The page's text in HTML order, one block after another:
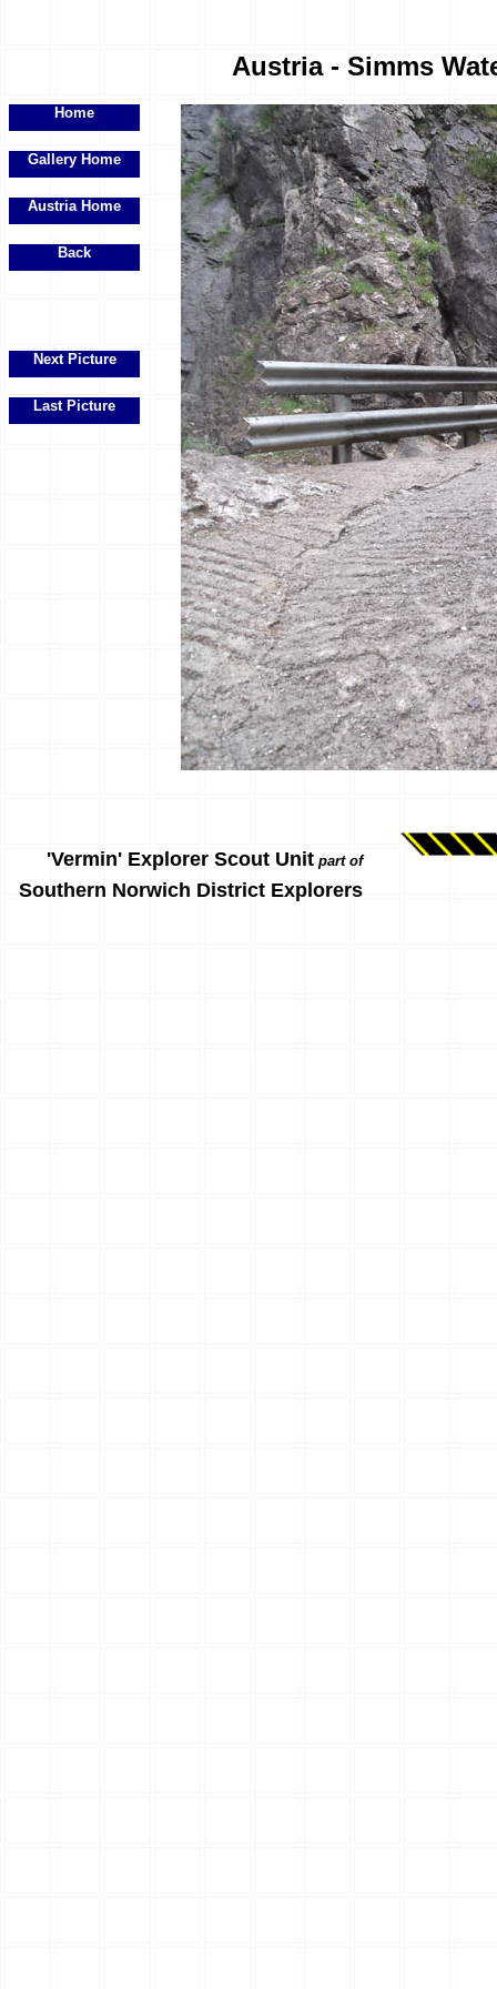
Austria - Simms
Home
Gallery Home
Austria Home
Back
Next Picture
Last Picture
'Vermin' Explorer Scout Unit part of
Southern Norwich District Explorers